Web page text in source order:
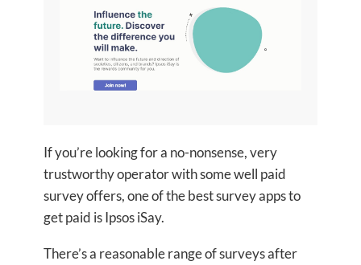
If you’re looking for a no-nonsense, very
trustworthy operator with some well paid
survey offers, one of the best survey apps to
get paid is Ipsos iSay.
There’s a reasonable range of surveys after